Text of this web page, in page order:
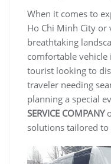
When it comes to
Ho Chi Minh City or
breathtaking
comfortable vehicle
tourist looking to
traveler needing
planning a special
SERVICE COMPANY
solutions tailored to